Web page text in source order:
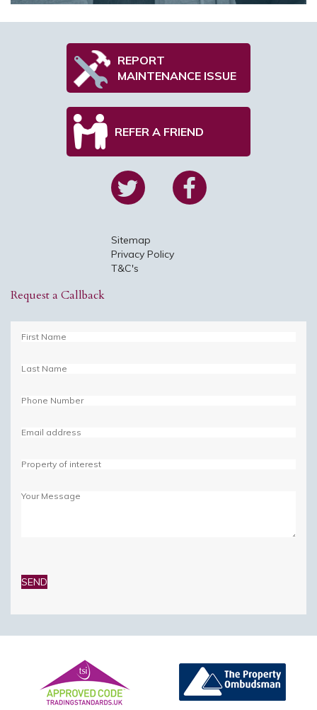
REPORT
MAINTENANCE ISSUE
REFER A FRIEND
Sitemap
Privacy Policy
T&C's
Request a Callback
leave
this
empty.